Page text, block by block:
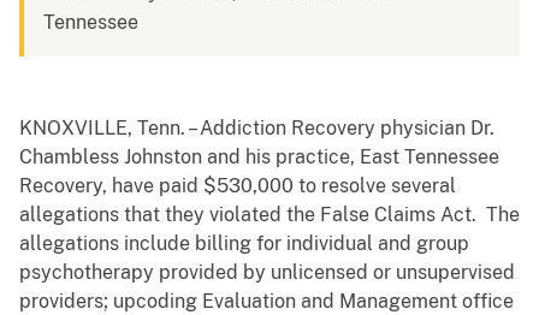
Tennessee
KNOXVILLE, Tenn. – Addiction Recovery physician Dr.
Chambless Johnston and his practice, East Tennessee
Recovery, have paid $530,000 to resolve several
allegations that they violated the False Claims Act. The
allegations include billing for individual and group
psychotherapy provided by unlicensed or unsupervised
providers; upcoding Evaluation and Management office